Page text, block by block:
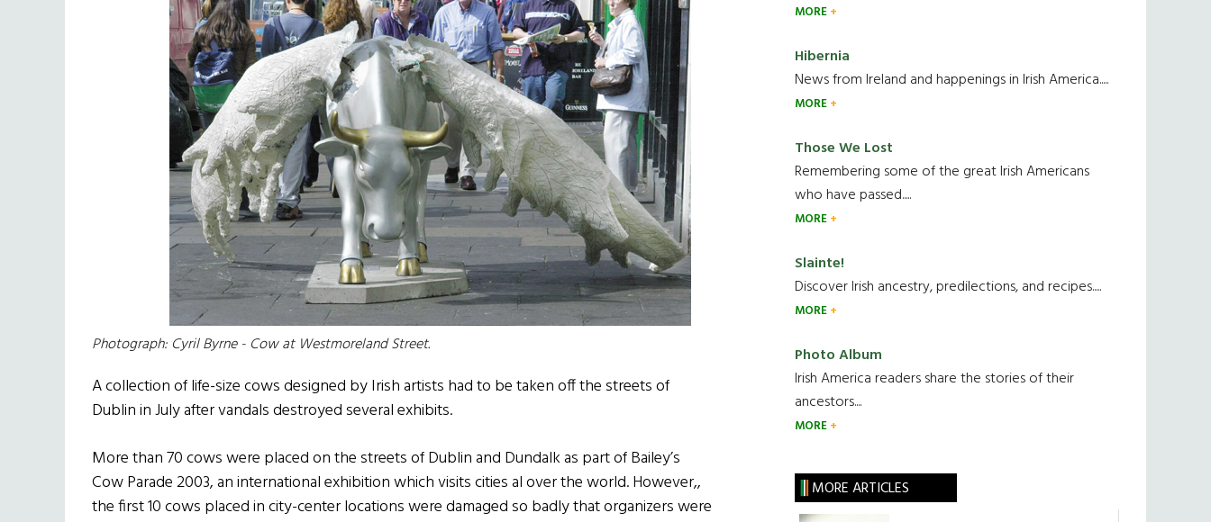
Photograph: Cyril Byrne - Cow at Westmoreland Street.
A collection of life-size cows designed by Irish artists had to be taken off the streets of
Dublin in July after vandals destroyed several exhibits.
More than 70 cows were placed on the streets of Dublin and Dundalk as part of Bailey’s
Cow Parade 2003, an international exhibition which visits cities al over the world. However,,
the first 10 cows placed in city-center locations were damaged so badly that organizers were
MORE
Hibernia
News from Ireland and happenings in Irish America.....
MORE
Those We Lost
Remembering some of the great Irish Americans
who have passed.....
MORE
Slainte!
Discover Irish ancestry, predilections, and recipes.....
MORE
Photo Album
Irish America readers share the stories of their
ancestors....
MORE
MORE ARTICLES